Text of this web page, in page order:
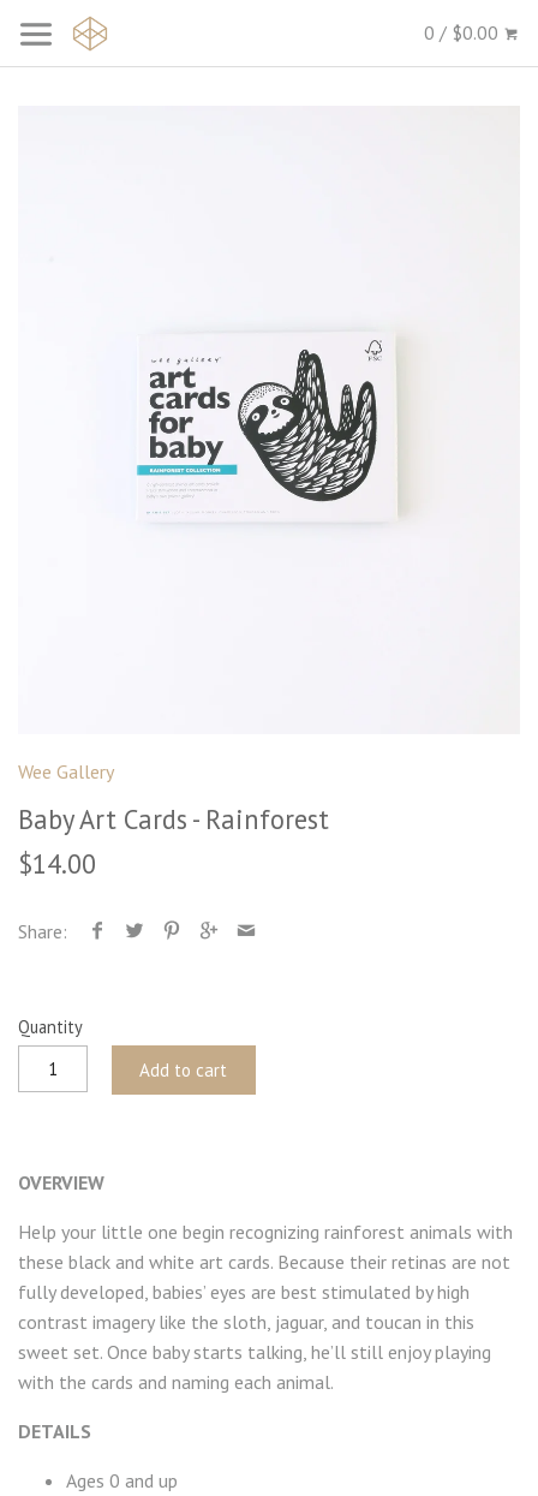
0 / $0.00
Wee Gallery
Baby Art Cards - Rainforest
$14.00
Share:
Quantity
Add to cart
OVERVIEW
Help your little one begin recognizing rainforest animals with
these black and white art cards. Because their retinas are not
fully developed, babies’ eyes are best stimulated by high
contrast imagery like the sloth, jaguar, and toucan in this
sweet set. Once baby starts talking, he’ll still enjoy playing
with the cards and naming each animal.
DETAILS
Ages 0 and up